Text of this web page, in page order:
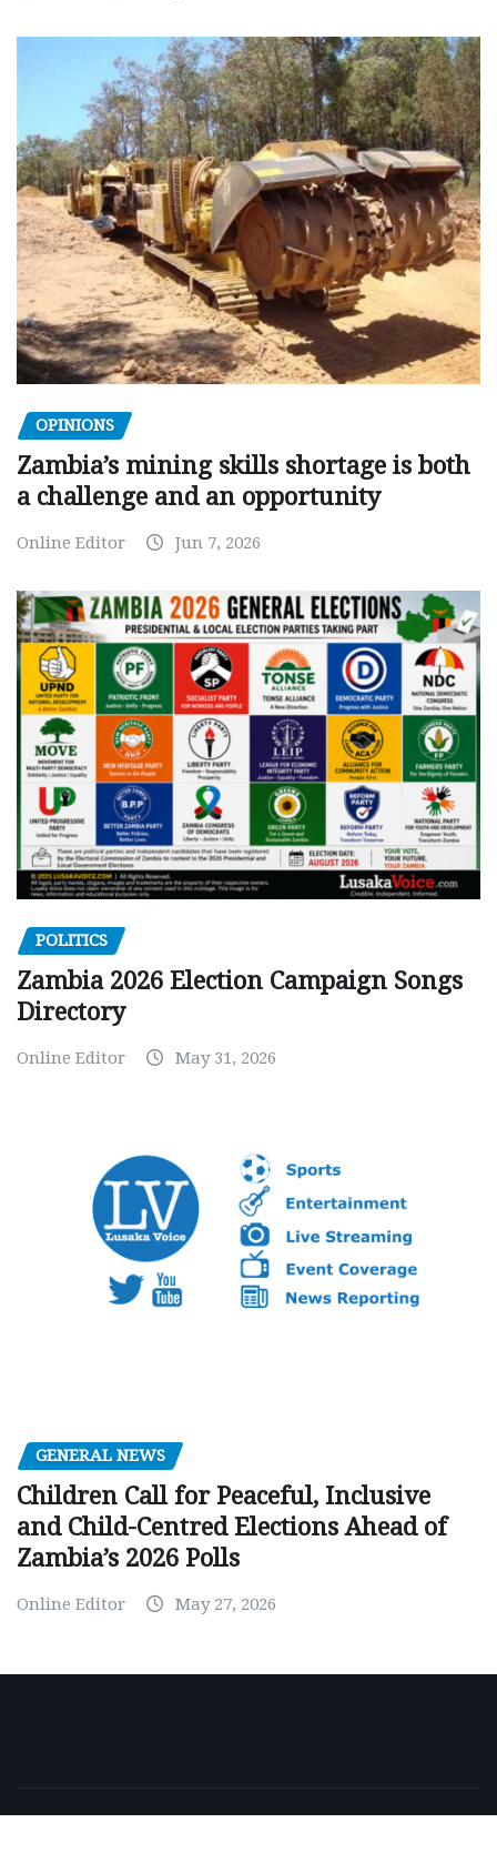
OPINIONS
Zambia’s mining skills shortage is both
a challenge and an opportunity
Online Editor Jun 7, 2026
POLITICS
Zambia 2026 Election Campaign Songs
Directory
Online Editor May 31, 2026
GENERAL NEWS
Children Call for Peaceful, Inclusive
and Child-Centred Elections Ahead of
Zambia’s 2026 Polls
Online Editor May 27, 2026